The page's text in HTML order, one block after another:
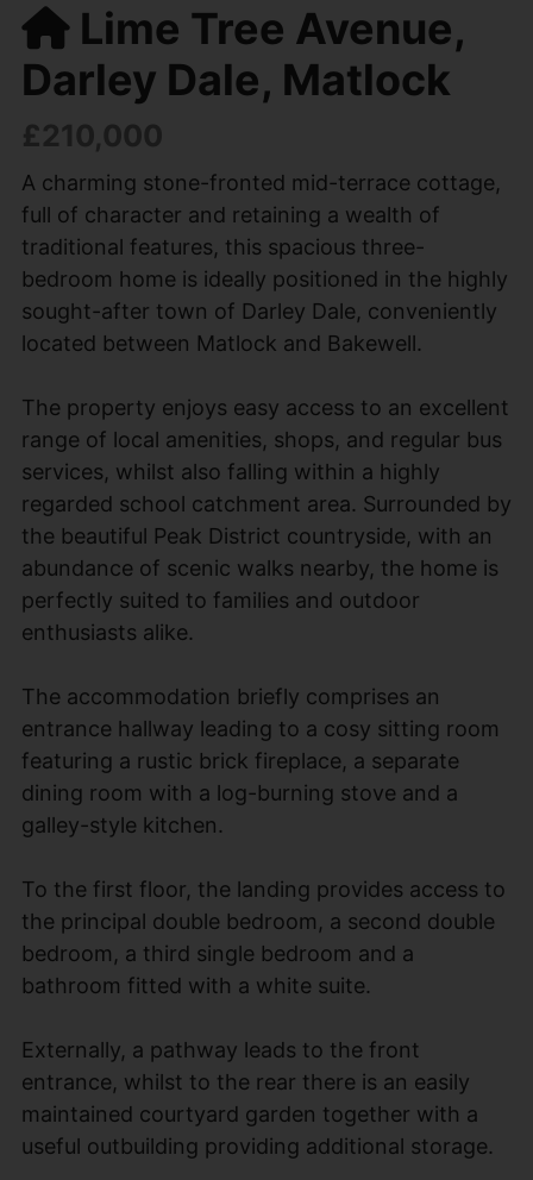
Lime Tree Avenue,
Darley Dale, Matlock
£210,000
A charming stone-fronted mid-terrace cottage,
full of character and retaining a wealth of
traditional features, this spacious three-
bedroom home is ideally positioned in the highly
sought-after town of Darley Dale, conveniently
located between Matlock and Bakewell.
The property enjoys easy access to an excellent
range of local amenities, shops, and regular bus
services, whilst also falling within a highly
regarded school catchment area. Surrounded by
the beautiful Peak District countryside, with an
abundance of scenic walks nearby, the home is
perfectly suited to families and outdoor
enthusiasts alike.
The accommodation briefly comprises an
entrance hallway leading to a cosy sitting room
featuring a rustic brick fireplace, a separate
dining room with a log-burning stove and a
galley-style kitchen.
To the first floor, the landing provides access to
the principal double bedroom, a second double
bedroom, a third single bedroom and a
bathroom fitted with a white suite.
Externally, a pathway leads to the front
entrance, whilst to the rear there is an easily
maintained courtyard garden together with a
useful outbuilding providing additional storage.